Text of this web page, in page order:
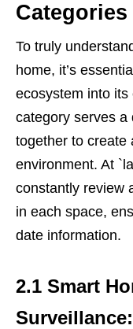
Categories
To truly
home, it’s
ecosystem into
category serves a
together to create
environment. At
constantly review
in each space,
date information.
2.1 Smart